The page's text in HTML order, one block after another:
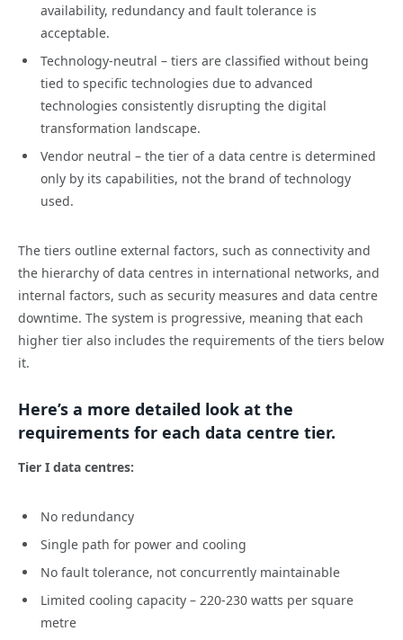
availability, redundancy and fault tolerance is
acceptable.
Technology-neutral – tiers are classified without being
tied to specific technologies due to advanced
technologies consistently disrupting the digital
transformation landscape.
Vendor neutral – the tier of a data centre is determined
only by its capabilities, not the brand of technology
used.
The tiers outline external factors, such as connectivity and
the hierarchy of data centres in international networks, and
internal factors, such as security measures and data centre
downtime. The system is progressive, meaning that each
higher tier also includes the requirements of the tiers below
it.
Here’s a more detailed look at the
requirements for each data centre tier.
Tier I data centres:
No redundancy
Single path for power and cooling
No fault tolerance, not concurrently maintainable
Limited cooling capacity – 220-230 watts per square
metre